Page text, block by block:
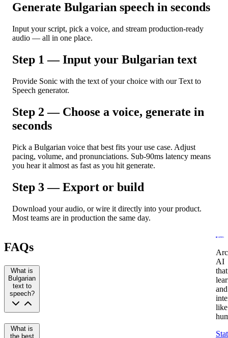
Generate Bulgarian speech in seconds
Input your script, pick a voice, and stream production-ready
audio — all in one place.
Step 1 — Input your Bulgarian text
Provide Sonic with the text of your choice with our Text to
Speech generator.
Step 2 — Choose a voice, generate in
seconds
Pick a Bulgarian voice that best fits your use case. Adjust
pacing, volume, and pronunciations. Sub-90ms latency means
you hear it almost as fast as you hit generate.
Step 3 — Export or build
Download your audio, or wire it directly into your product.
Most teams are in production the same day.
FAQs
What is
Bulgarian
text to
speech?
What is
the best
AI
that
and
like